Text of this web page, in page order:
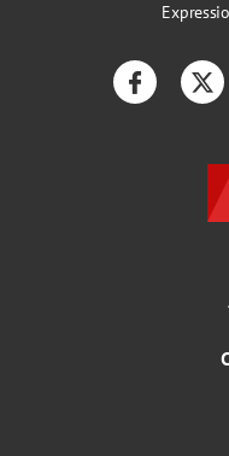
Facebook